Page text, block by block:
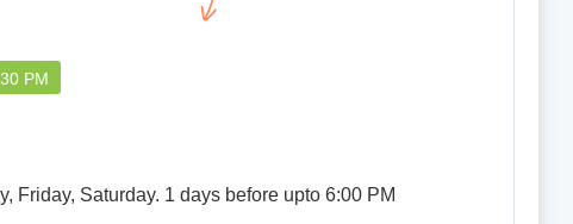
PM
Friday, Saturday. 1 days before upto 6:00 PM